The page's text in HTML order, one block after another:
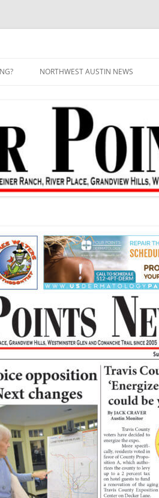
NORTHWEST AUSTIN NEWS